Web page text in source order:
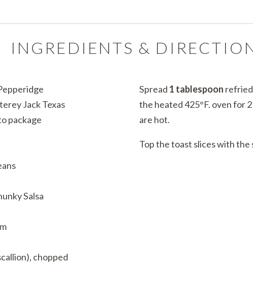
INGREDIENTS &
Jack Texas
package
Salsa
chopped
Spread 1 tablespoon
the heated 425°F. oven for
are hot.
Top the toast slices with the